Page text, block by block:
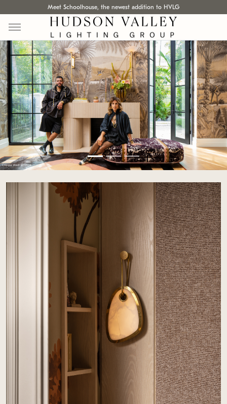
Meet Schoolhouse, the newest addition to HVLG